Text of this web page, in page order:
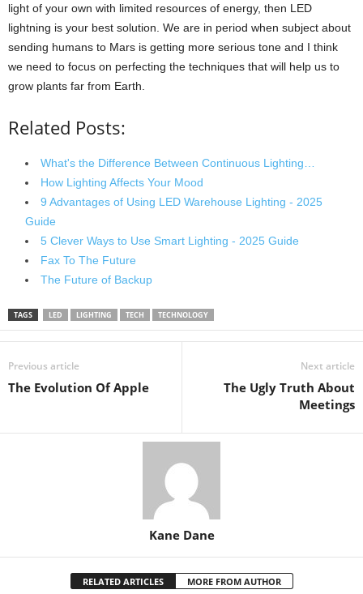
light of your own with limited resources of energy, then LED
lightning is your best solution. We are in period when subject about
sending humans to Mars is getting more serious tone and I think
we need to focus on perfecting the techniques that will help us to
grow plants far from Earth.
Related Posts:
What's the Difference Between Continuous Lighting…
How Lighting Affects Your Mood
9 Advantages of Using LED Warehouse Lighting - 2025
Guide
5 Clever Ways to Use Smart Lighting - 2025 Guide
Fax To The Future
The Future of Backup
TAGS LED LIGHTING TECH TECHNOLOGY
Previous article
The Evolution Of Apple
Next article
The Ugly Truth About
Meetings
Kane Dane
RELATED ARTICLES MORE FROM AUTHOR